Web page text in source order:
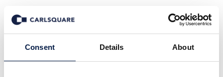
Consent Details About
Transaktioner